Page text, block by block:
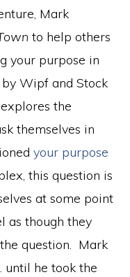
Mark
to help others
your purpose in
Wipf and Stock
explores the
themselves in
your purpose
this question is
at some point
as though they
question. Mark
until he took the